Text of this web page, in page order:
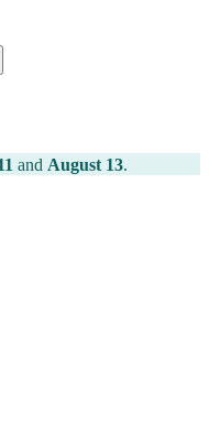
and August 13.